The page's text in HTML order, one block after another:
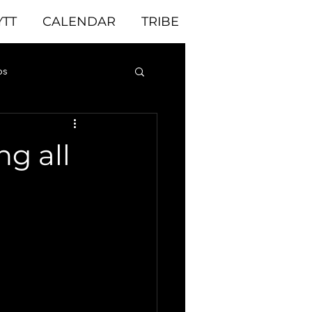
CALENDAR TRIBE
all